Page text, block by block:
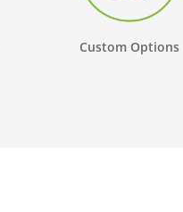
Custom Options